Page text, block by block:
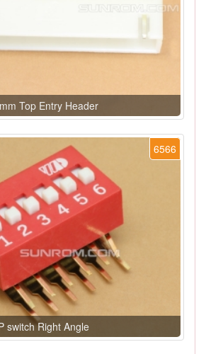
Top Entry Header
6566
switch Right Angle